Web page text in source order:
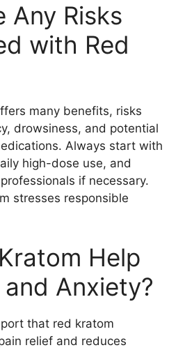
Any Risks
with Red
many benefits, risks
drowsiness, and potential
Always start with
high-dose use, and
if necessary.
stresses responsible
Help
Anxiety?
that red kratom
relief and reduces